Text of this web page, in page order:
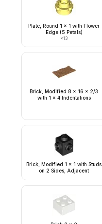
Plate, Round 1 x 1 with Flower
Edge (5 Petals)
×13
Brick, Modified 8 x 16 x 2/3
with 1 x 4 Indentations
Brick, Modified 1 x 1 with Studs
on 2 Sides, Adjacent